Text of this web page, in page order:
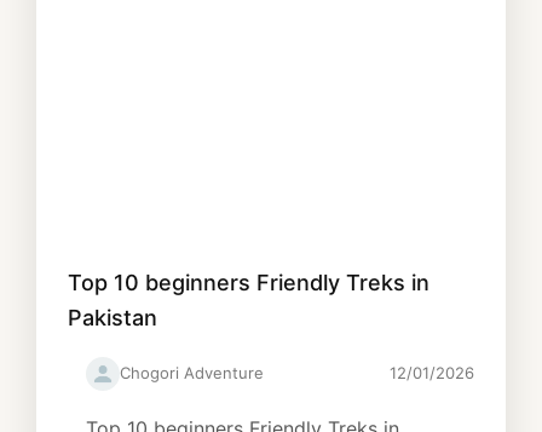
Top 10 beginners Friendly Treks in
Pakistan
Chogori Adventure 12/01/2026